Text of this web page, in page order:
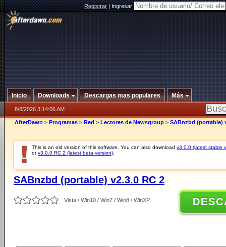
Registrar|Ingresar
Inicio Downloads Descargas mas populares Más
8/8/2026 3:14:06 AM
AfterDawn > Programas > Red > Lectores de Newsgroup > SABnzbd (portable)
This is an old version of this software. You can also download v3.0.0 (latest stable
orv3.0.0 RC 2 (latest beta version)
SABnzbd (portable) v2.3.0 RC 2
Vista / Win10 / Win7 / Win8 / WinXP